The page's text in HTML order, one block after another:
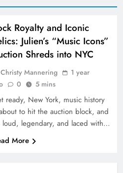
Royalty and Iconic
Julien’s “Music Icons”
Shreds into NYC
Christy Mannering
1 year
0 5 mins
ready, New York, music history
to hit the auction block, and
loud, legendary, and laced with…
More